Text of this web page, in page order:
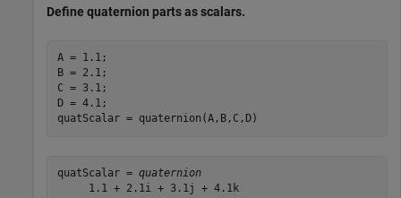
Define quaternion parts as scalars.
A = 1.1;
B = 2.1;
C = 3.1;
D = 4.1;
quatScalar = quaternion(A,B,C,D)
quatScalar = quaternion
     1.1 + 2.1i + 3.1j + 4.1k